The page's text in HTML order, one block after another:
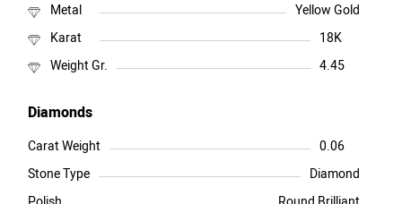
Metal
Yellow Gold
Karat
18K
Weight Gr.
4.45
Diamonds
Carat Weight
0.06
Stone Type
Diamond